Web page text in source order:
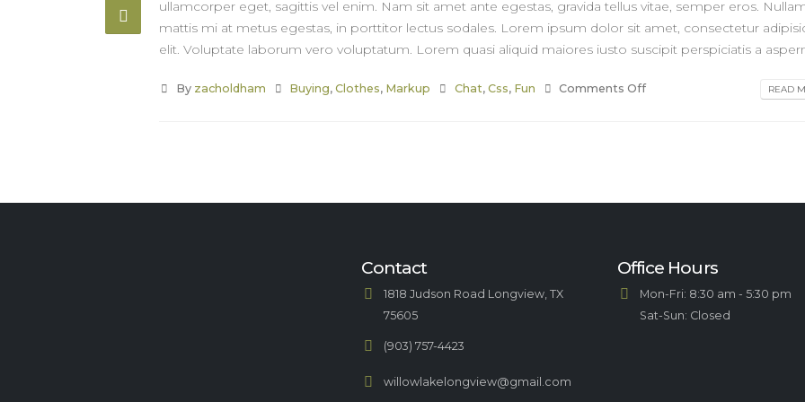
ullamcorper eget, sagittis vel enim. Nam sit amet ante egestas, gravida tellus vitae, semper eros.
mattis mi at metus egestas, in porttitor lectus sodales. Lorem ipsum dolor sit amet, consectetur
elit. Voluptate laborum vero voluptatum. Lorem quasi aliquid maiores iusto suscipit perspiciatis a
By zacholdham Buying,Clothes, Markup Chat, Css, Fun Comments Off READ
Contact
1818 Judson Road Longview, TX
75605
(903) 757-4423
willowlakelongview@gmail.com
Office Hours
Mon-Fri: 8:30 am - 5:30 pm
Sat-Sun: Closed